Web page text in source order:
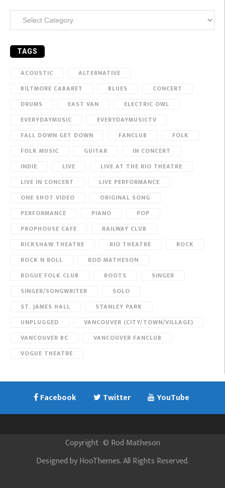
TAGS
ACOUSTIC
ALTERNATIVE
BILTMORE CABARET
BLUES
CONCERT
DRUMS
EAST VAN
ELECTRIC OWL
EVERYDAYMUSIC
EVERYDAYMUSICTV
FALL DOWN GET DOWN
FANCLUB
FOLK
FOLK MUSIC
GUITAR
IN CONCERT
INDIE
LIVE
LIVE AT THE RIO THEATRE
LIVE IN CONCERT
LIVE PERFORMANCE
ONE SHOT VIDEO
ORIGINAL SONG
PERFORMANCE
PIANO
POP
PROPHOUSE CAFE
RAILWAY CLUB
RICKSHAW THEATRE
RIO THEATRE
ROCK
ROCK N ROLL
ROD MATHESON
ROGUE FOLK CLUB
ROOTS
SINGER
SINGER/SONGWRITER
SOLO
ST. JAMES HALL
STANLEY PARK
UNPLUGGED
VANCOUVER (CITY/TOWN/VILLAGE)
VANCOUVER BC
VANCOUVER FANCLUB
VOGUE THEATRE
Facebook Twitter YouTube
Copyright © Rod Matheson
Designed byHooThemes. All Rights Reserved.